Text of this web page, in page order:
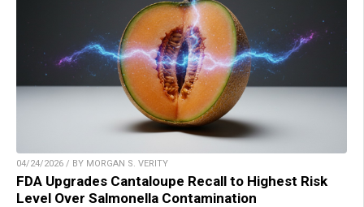
04/24/2026 / BY MORGAN S. VERITY
FDA Upgrades Cantaloupe Recall to Highest Risk
Level Over Salmonella Contamination